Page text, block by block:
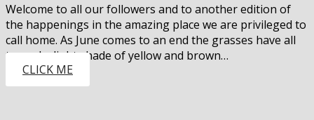
Welcome to all our followers and to another edition of
the happenings in the amazing place we are privileged to
call home. As June comes to an end the grasses have all
turned a light shade of yellow and brown…
CLICK ME